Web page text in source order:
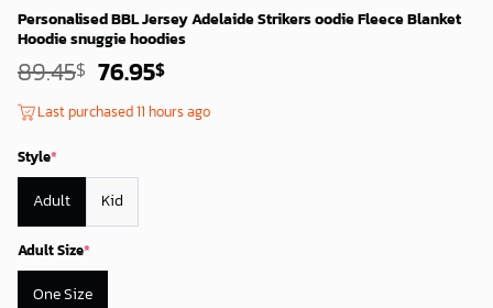
Personalised BBL Jersey Adelaide Strikers oodie Fleece Blanket
Hoodie snuggie hoodies
89.45$ Original
was:
76.95$Current
is:
Last purchased 11 hours ago
Style*
Adult Kid
Adult Size*
One Size